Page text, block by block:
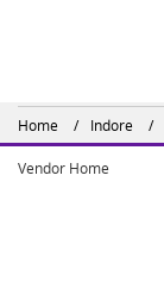
Home Indore
Vendor Home